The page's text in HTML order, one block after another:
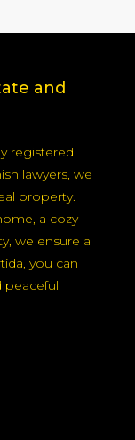
and
registered
lawyers, we
property.
a cozy
we ensure a
you can
peaceful